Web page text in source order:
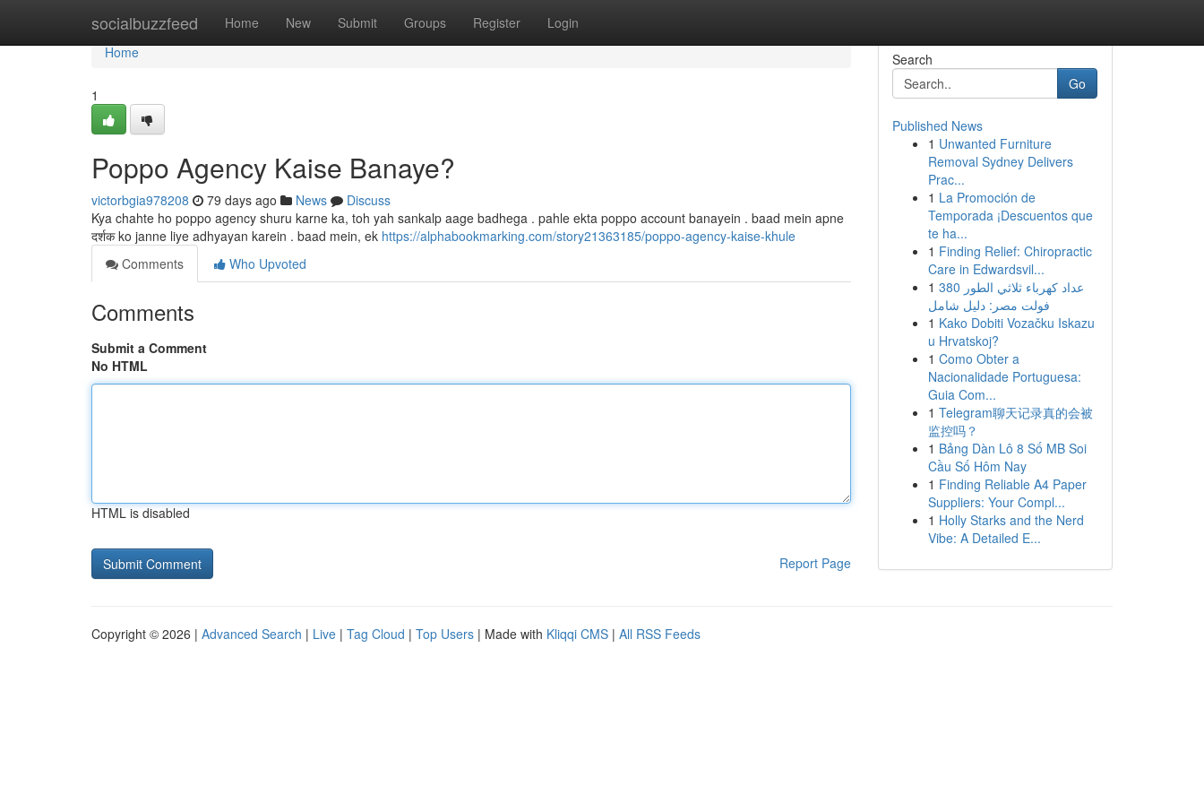
socialbuzzfeed Home New Submit Groups Register Login
Home
Home
1
Poppo Agency Kaise Banaye?
victorbgia978208 79 days ago News
Discuss
Kya chahte ho poppo agency shuru karne ka, toh yah sankalp aage badhega . pahle ekta poppo account banayein . baad mein apne
दर्शक ko janne liye adhyayan karein . baad mein, ek https://alphabookmarking.com/story21363185/poppo-agency-kaise-khule
Comments
Who Upvoted
Comments
Submit a Comment
No HTML
HTML is disabled
Report Page
Search
Go
Published News
1 Unwanted Furniture
Removal Sydney Delivers
Prac...
1 La Promoción de
Temporada ¡Descuentos que
te ha...
1 Finding Relief: Chiropractic
Care in Edwardsvil...
1 عداد كهرباء ثلاثي الطور 380
فولت مصر: دليل شامل
1 Kako Dobiti Vozačku Iskazu
u Hrvatskoj?
1 Como Obter a
Nacionalidade Portuguesa:
Guia Com...
1 Telegram聊天记录真的会被
监控吗？
1 Bảng Dàn Lô 8 Số MB Soi
Cầu Số Hôm Nay
1 Finding Reliable A4 Paper
Suppliers: Your Compl...
1 Holly Starks and the Nerd
Vibe: A Detailed E...
Copyright © 2026 | Advanced Search | Live | Tag Cloud | Top Users | Made with Kliqqi CMS | All RSS Feeds